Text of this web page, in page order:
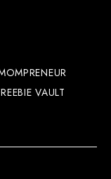
VAULT